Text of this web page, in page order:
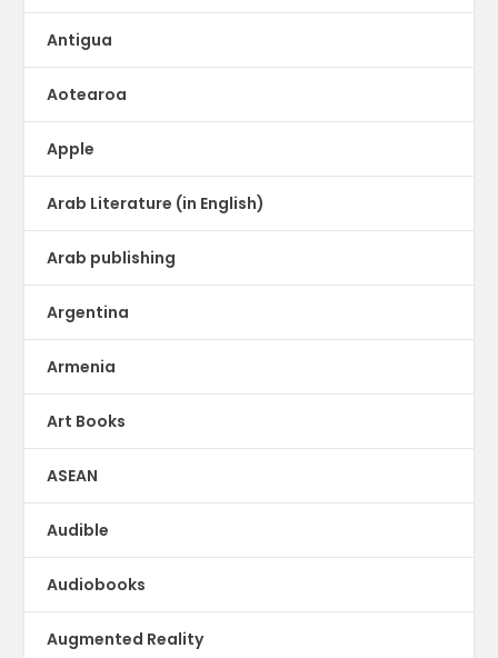
Antigua
Aotearoa
Apple
Arab Literature (in English)
Arab publishing
Argentina
Armenia
Art Books
ASEAN
Audible
Audiobooks
Augmented Reality